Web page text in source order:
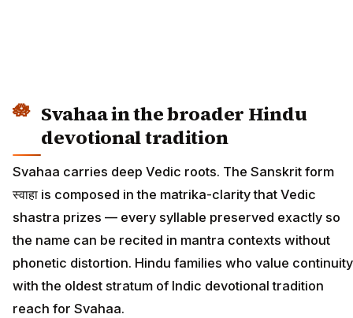
Svahaa in the broader Hindu
devotional tradition
Svahaa carries deep Vedic roots. The Sanskrit form
स्वाहा is composed in the matrika-clarity that Vedic
shastra prizes — every syllable preserved exactly so
the name can be recited in mantra contexts without
phonetic distortion. Hindu families who value continuity
with the oldest stratum of Indic devotional tradition
reach for Svahaa.